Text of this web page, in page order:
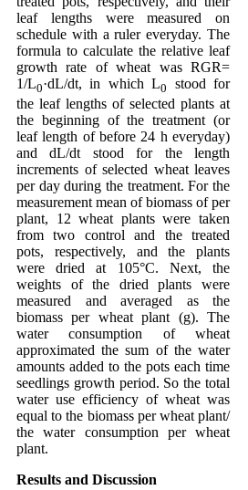
leaf lengths were measured on
schedule with a ruler everyday. The
formula to calculate the relative leaf
growth rate of wheat was RGR=
1/L0·dL/dt, in which L0
stood for
the leaf lengths of selected plants at
the beginning of the treatment (or
leaf length of before 24 h everyday)
and dL/dt stood for the length
increments of selected wheat leaves
per day during the treatment. For the
measurement mean of biomass of per
plant, 12 wheat plants were taken
from two control and the treated
pots, respectively, and the plants
were dried at 105°C. Next, the
weights of the dried plants were
measured and averaged as the
biomass per wheat plant (g). The
water consumption of wheat
approximated the sum of the water
amounts added to the pots each time
seedlings growth period. So the total
water use efficiency of wheat was
equal to the biomass per wheat plant/
the water consumption per wheat
plant.
Results and Discussion